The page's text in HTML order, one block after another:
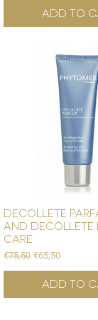
Add to
decollete
and decollete
care
Regular Price
€75,50 Sale Price
€65,50
Add to